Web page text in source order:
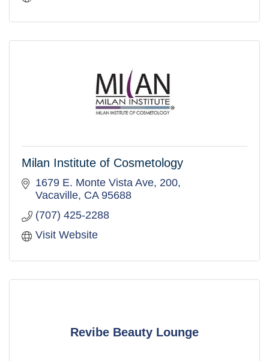
Milan Institute of Cosmetology
1679 E. Monte Vista Ave 200
Vacaville CA 95688
(707) 425-2288
Visit Website
Revibe Beauty Lounge